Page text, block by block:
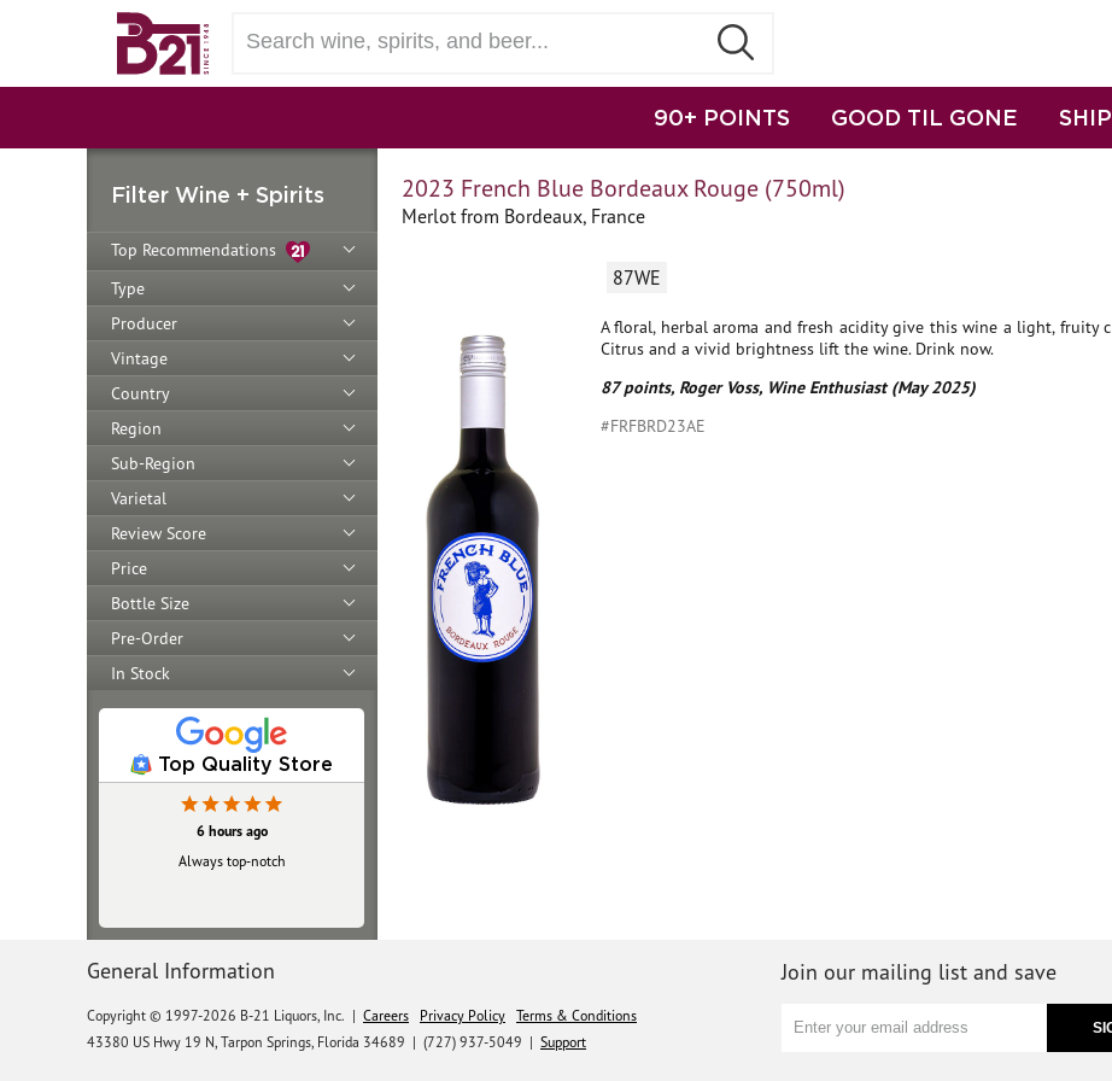
90+ POINTS GOOD TIL GONE
Filter Wine + Spirits
Top Recommendations
Type
Producer
Vintage
Country
Region
Sub-Region
Varietal
Review Score
Price
Bottle Size
Pre-Order
In Stock
Top Quality Store
6 hours ago
Always top‑notch
2023 French Blue Bordeaux Rouge (750ml)
Merlot from Bordeaux, France
87WE
A floral, herbal aroma and fresh acidity give this wine a light, fruity
Citrus and a vivid brightness lift the wine. Drink now.
87 points, Roger Voss, Wine Enthusiast (May 2025)
#FRFBRD23AE
General Information
Copyright © 1997-2026 B-21 Liquors, Inc. | Careers Privacy Policy Terms & Conditions
43380 US Hwy 19 N, Tarpon Springs, Florida 34689 | (727) 937-5049 | Support
Join our mailing list and save